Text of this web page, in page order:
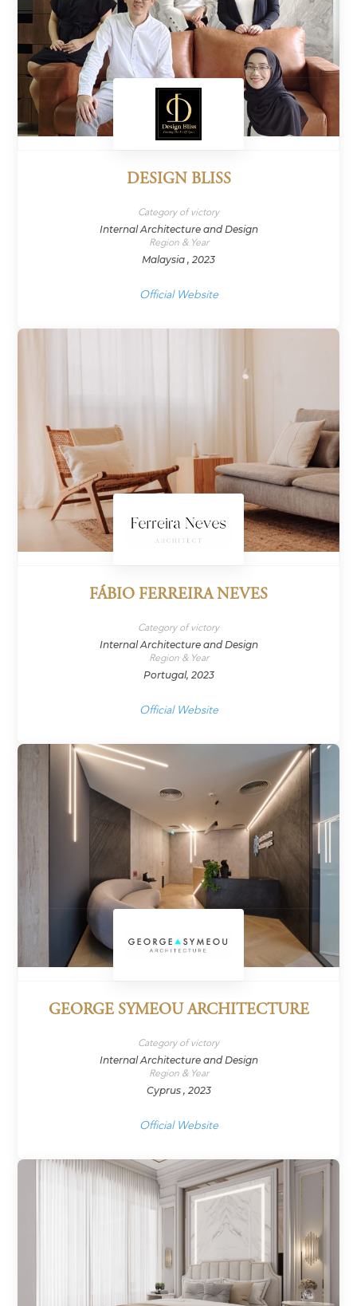
DESIGN BLISS
Category of victory
Internal Architecture and Design
Region & Year
Malaysia , 2023
Official Website
FÁBIO FERREIRA NEVES
Category of victory
Internal Architecture and Design
Region & Year
Portugal, 2023
Official Website
GEORGE SYMEOU ARCHITECTURE
Category of victory
Internal Architecture and Design
Region & Year
Cyprus , 2023
Official Website